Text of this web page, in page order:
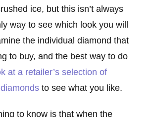
ice, but this isn’t always
way to see which look you will
the individual diamond that
to buy, and the best way to do
at a retailer’s selection of
to see what you like.
to know is that when the